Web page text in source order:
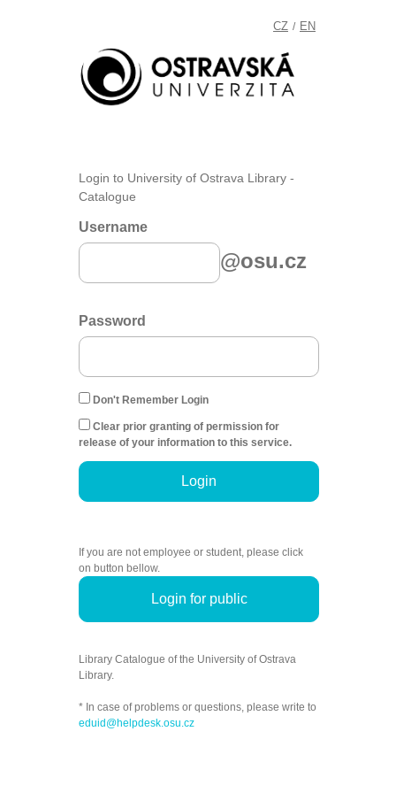
CZ / EN
Login to University of Ostrava Library -
Catalogue
Username
@osu.cz
Password
Don't Remember Login
Clear prior granting of permission for
release of your information to this service.
Login
If you are not employee or student, please click
on button bellow.
Login for public
Library Catalogue of the University of Ostrava
Library.
* In case of problems or questions, please write to
eduid@helpdesk.osu.cz